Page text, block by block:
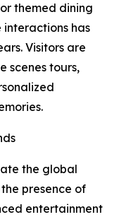
themed dining
has
Visitors are
scenes tours,
the global
presence of
entertainment